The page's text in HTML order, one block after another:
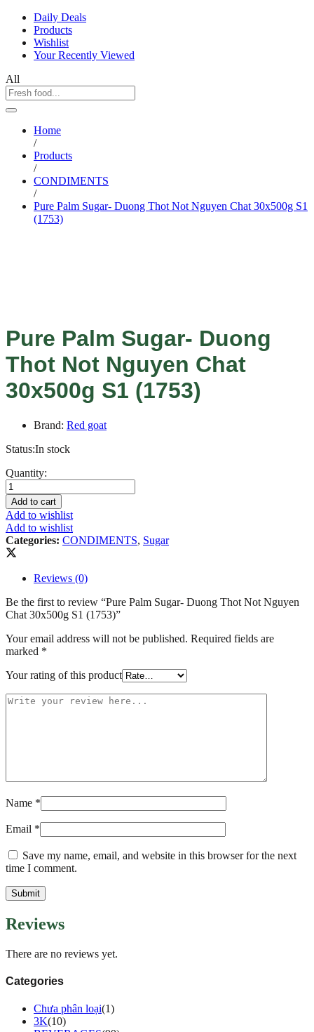
Daily Deals
Products
Wishlist
Your Recently Viewed
All
Home
/
Products
/
CONDIMENTS
/
Pure Palm Sugar- Duong Thot Not Nguyen Chat 30x500g S1
(1753)
Pure Palm Sugar- Duong
Thot Not Nguyen Chat
30x500g S1 (1753)
Brand: Red goat
Status:In stock
Pure
Palm
Sugar-
Duong
Thot
Not
Nguyen
Chat
30x500g
(1753)
quantity
Quantity:
Add to cart
Add to wishlist
Add to wishlist
Categories: CONDIMENTS, Sugar
Reviews (0)
Be the first to review “Pure Palm Sugar- Duong Thot Not Nguyen
Chat 30x500g S1 (1753)”
Your email address will not be published. Required fields are
marked *
Your rating of this product
Name *
Email *
Save my name, email, and website in this browser for the next
time I comment.
Reviews
There are no reviews yet.
Categories
Chưa phân loại(1)
3K(10)